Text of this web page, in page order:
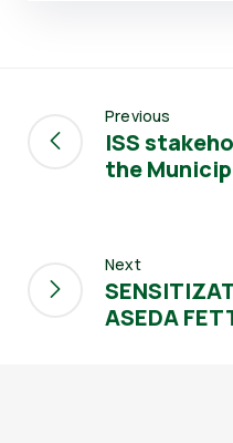
Previous
ISS
the
Next
ASEDA